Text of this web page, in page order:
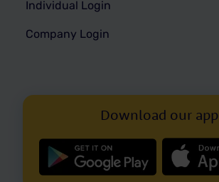
Individual Login
Company Login
Download our app